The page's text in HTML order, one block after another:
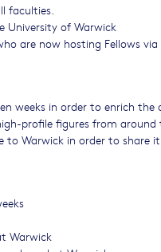
faculties.
University of Warwick
are now hosting Fellows
weeks in order to enrich
profile figures from around
to Warwick in order to share
Warwick